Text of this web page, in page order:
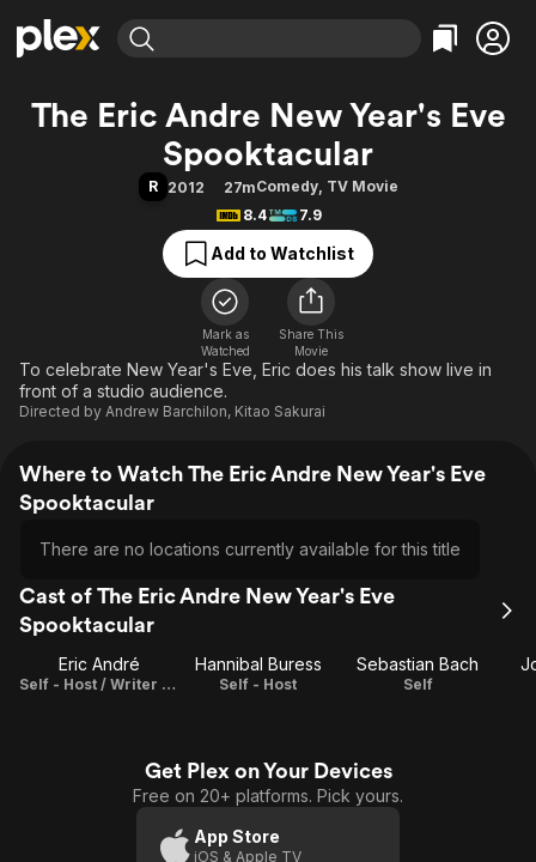
Explore
Movies & TV Shows
Most Popular
Free Movies & TV Shows
Categories
Action
Comedy
Documentary
En Español
Music
Sci-Fi
Western
Explore
Browse Channels
Featured Channels
Property Brothers
Categories
Bingeworthy
True Crime
Sports
Classics
Comedy
Explore
Kids & Family
Global
The Eric Andre New Year's Eve
Spooktacular
R 2012 27mComedy, TV Movie
8.4
7.9
Add to Watchlist
Mark as
Watched
Share This
Movie
To celebrate New Year's Eve, Eric does his talk show live in
front of a studio audience.
Directed by Andrew Barchilon, Kitao Sakurai
Where to Watch The Eric Andre New Year's Eve
Spooktacular
There are no locations currently available for this title
Cast of The Eric Andre New Year's Eve
Spooktacular
Eric André
Self - Host / Writer / Executive Producer
Hannibal Buress
Self - Host
Sebastian Bach
Self
Get Plex on Your Devices
Free on 20+ platforms. Pick yours.
App Store
iOS & Apple TV